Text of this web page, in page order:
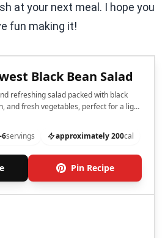
at your next meal. I hope you
fun making it!
Black Bean Salad
refreshing salad packed with black
and fresh vegetables, perfect for a light
6servings approximately 200cal
Pin Recipe